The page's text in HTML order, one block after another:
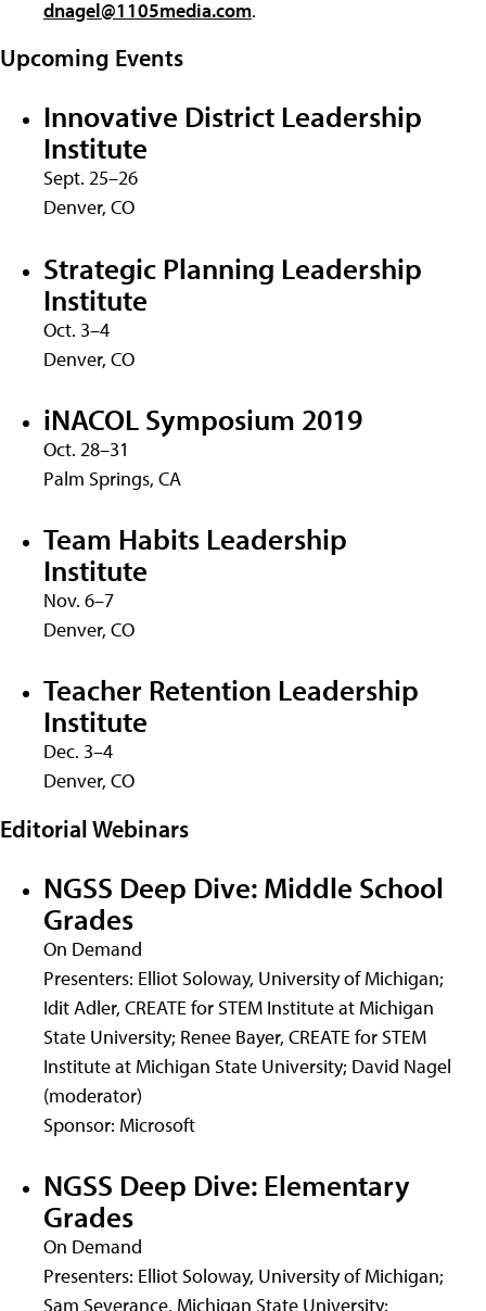
dnagel@1105media.com.
Upcoming Events
Innovative District Leadership
Institute
Sept. 25–26
Denver, CO
Strategic Planning Leadership
Institute
Oct. 3–4
Denver, CO
iNACOL Symposium 2019
Oct. 28–31
Palm Springs, CA
Team Habits Leadership
Institute
Nov. 6–7
Denver, CO
Teacher Retention Leadership
Institute
Dec. 3–4
Denver, CO
Editorial Webinars
NGSS Deep Dive: Middle School
Grades
On Demand
Presenters: Elliot Soloway, University of Michigan;
Idit Adler, CREATE for STEM Institute at Michigan
State University; Renee Bayer, CREATE for STEM
Institute at Michigan State University; David Nagel
(moderator)
Sponsor: Microsoft
NGSS Deep Dive: Elementary
Grades
On Demand
Presenters: Elliot Soloway, University of Michigan;
Sam Severance, Michigan State University;